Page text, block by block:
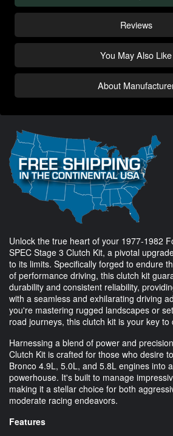
Reviews
You May Also Like
About
Unlock the true heart of your 1977-1982
SPEC Stage 3 Clutch Kit, a pivotal
to its limits. Specifically forged to endure
of performance driving, this clutch kit
durability and consistent reliability,
with a seamless and exhilarating driving
you're mastering rugged landscapes or
road journeys, this clutch kit is your key to
Harnessing a blend of power and
Clutch Kit is crafted for those who desire
Bronco 4.9L, 5.0L, and 5.8L engines into
powerhouse. It's built to manage
making it a stellar choice for both
moderate racing endeavors.
Features